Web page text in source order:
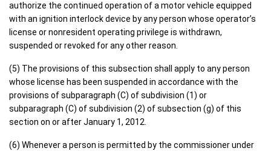
authorize the continued operation of a motor vehicle equipped
with an ignition interlock device by any person whose operator’s
license or nonresident operating privilege is withdrawn,
suspended or revoked for any other reason.
(5) The provisions of this subsection shall apply to any person
whose license has been suspended in accordance with the
provisions of subparagraph (C) of subdivision (1) or
subparagraph (C) of subdivision (2) of subsection (g) of this
section on or after January 1, 2012.
(6) Whenever a person is permitted by the commissioner under